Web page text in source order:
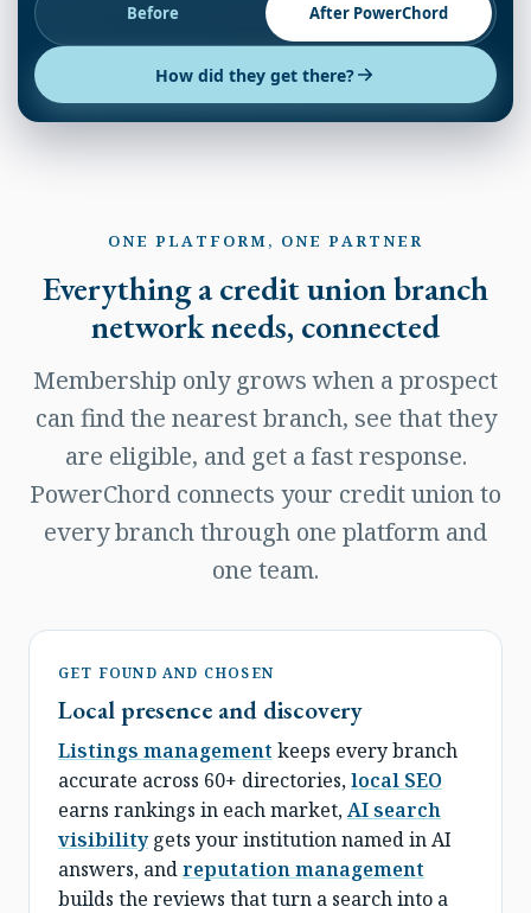
Before After PowerChord
How did they get there?
ONE PLATFORM, ONE PARTNER
Everything a credit union branch
network needs, connected
Membership only grows when a prospect
can find the nearest branch, see that they
are eligible, and get a fast response.
PowerChord connects your credit union to
every branch through one platform and
one team.
GET FOUND AND CHOSEN
Local presence and discovery
Listings managementkeeps every branch
accurate across 60+ directories,local SEO
earns rankings in each market,AI search
visibilitygets your institution named in AI
answers, andreputation management
builds the reviews that turn a search into a